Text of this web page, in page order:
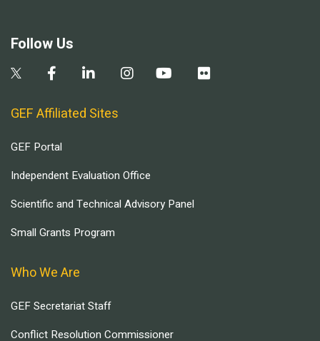
Follow Us
GEF Affiliated Sites
GEF Portal
Independent Evaluation Office
Scientific and Technical Advisory Panel
Small Grants Program
Who We Are
GEF Secretariat Staff
Conflict Resolution Commissioner